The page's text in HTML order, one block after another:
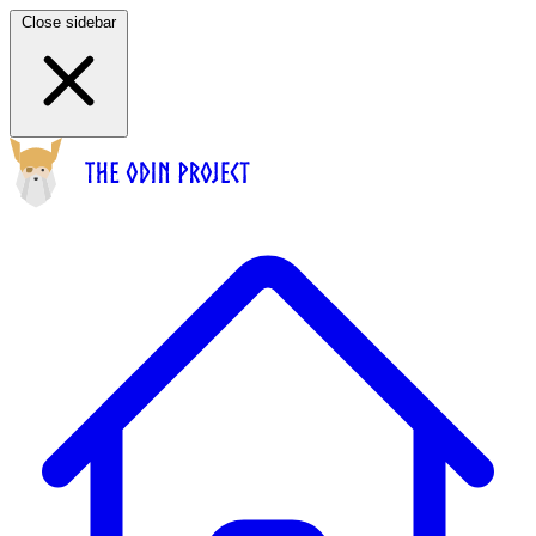
Close sidebar